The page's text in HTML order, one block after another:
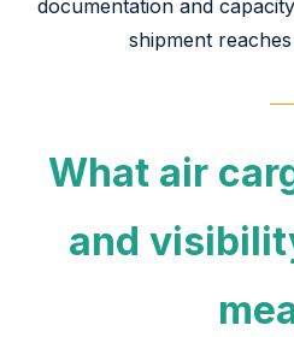
documentation and
shipment
What air
and